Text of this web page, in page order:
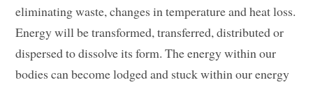
eliminating waste, changes in temperature and heat loss.
Energy will be transformed, transferred, distributed or
dispersed to dissolve its form. The energy within our
bodies can become lodged and stuck within our energy